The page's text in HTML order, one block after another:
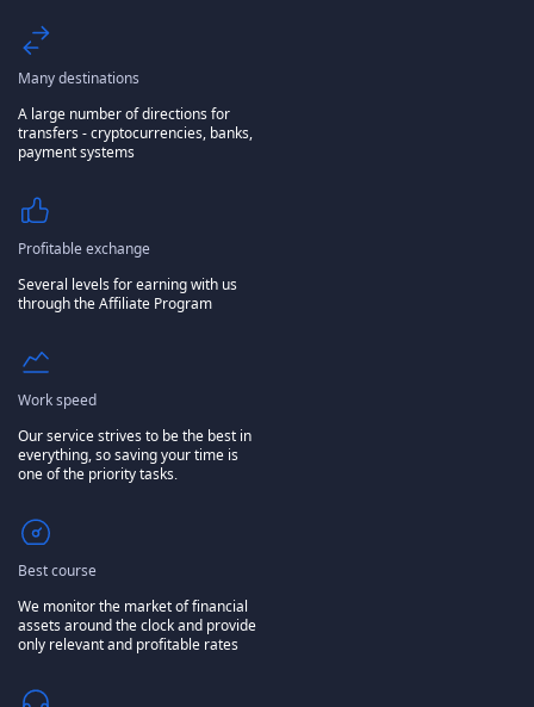
Many destinations
A large number of directions for
transfers - cryptocurrencies, banks,
payment systems
Profitable exchange
Several levels for earning with us
through the Affiliate Program
Work speed
Our service strives to be the best in
everything, so saving your time is
one of the priority tasks.
Best course
We monitor the market of financial
assets around the clock and provide
only relevant and profitable rates